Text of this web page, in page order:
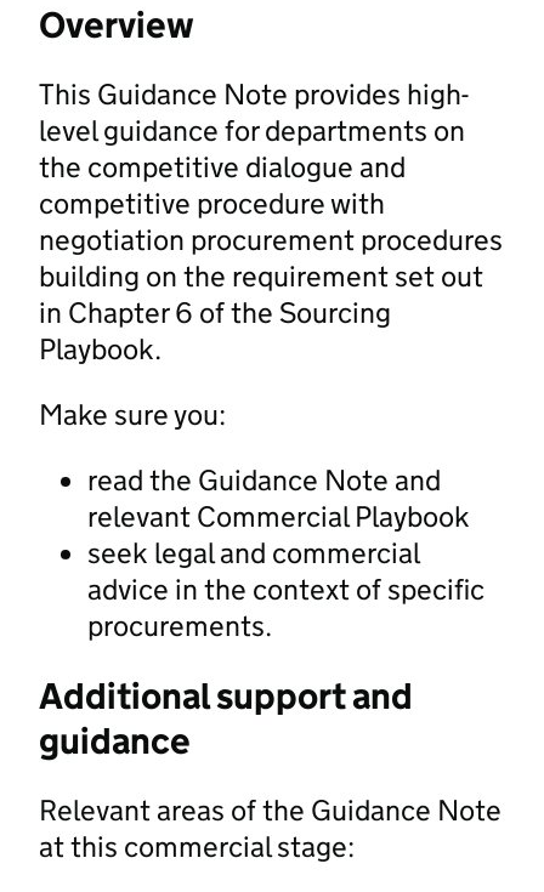
Overview
This Guidance Note provides high-
level guidance for departments on
the competitive dialogue and
competitive procedure with
negotiation procurement procedures
building on the requirement set out
in Chapter 6 of the Sourcing
Playbook.
Make sure you:
read the Guidance Note and
relevant Commercial Playbook
seek legal and commercial
advice in the context of specific
procurements.
Additional support and
guidance
Relevant areas of the Guidance Note
at this commercial stage: